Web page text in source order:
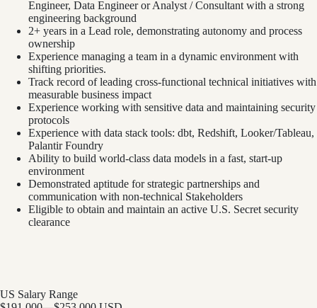
Engineer, Data Engineer or Analyst / Consultant with a strong
engineering background
2+ years in a Lead role, demonstrating autonomy and process
ownership
Experience managing a team in a dynamic environment with
shifting priorities.
Track record of leading cross-functional technical initiatives with
measurable business impact
Experience working with sensitive data and maintaining security
protocols
Experience with data stack tools: dbt, Redshift, Looker/Tableau,
Palantir Foundry
Ability to build world-class data models in a fast, start-up
environment
Demonstrated aptitude for strategic partnerships and
communication with non-technical Stakeholders
Eligible to obtain and maintain an active U.S. Secret security
clearance
US Salary Range